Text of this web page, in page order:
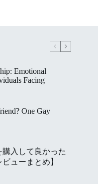
Emotional
Facing
One Gay
入して良かった
ューまとめ】